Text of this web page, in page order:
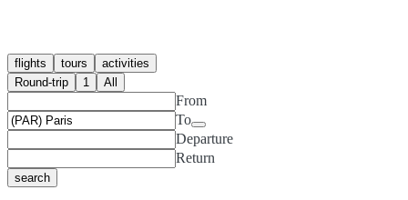
flights tours
activities
Round-trip
1 All
From
To
Departure
Return
search